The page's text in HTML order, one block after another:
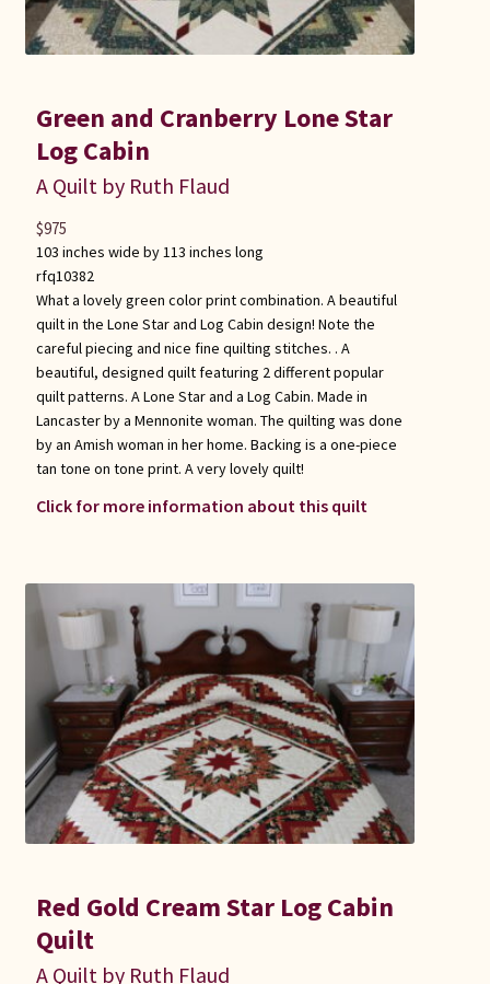
Green and Cranberry Lone Star
Log Cabin
A Quilt by Ruth Flaud
103 inches wide by 113 inches long
rfq10382
What a lovely green color print combination. A beautiful
quilt in the Lone Star and Log Cabin design! Note the
careful piecing and nice fine quilting stitches. . A
beautiful, designed quilt featuring 2 different popular
quilt patterns. A Lone Star and a Log Cabin. Made in
Lancaster by a Mennonite woman. The quilting was done
by an Amish woman in her home. Backing is a one-piece
tan tone on tone print. A very lovely quilt!
Click for more information about this quilt
$975
Red Gold Cream Star Log Cabin
Quilt
A Quilt by Ruth Flaud